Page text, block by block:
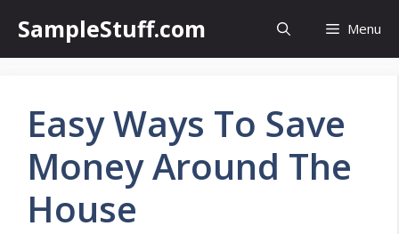
content
SampleStuff.com Menu
Easy Ways To Save
Money Around The
House